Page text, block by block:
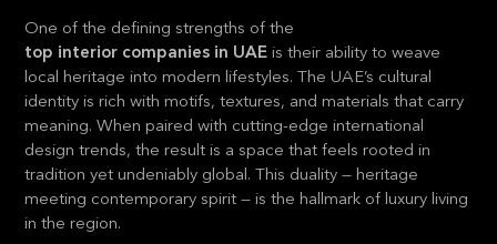
One of the defining strengths of the
top interior companies in UAE is their ability to weave
local heritage into modern lifestyles. The UAE’s cultural
identity is rich with motifs, textures, and materials that carry
meaning. When paired with cutting-edge international
design trends, the result is a space that feels rooted in
tradition yet undeniably global. This duality — heritage
meeting contemporary spirit — is the hallmark of luxury living
in the region.